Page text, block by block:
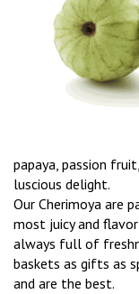
papaya, passion
luscious delight.
Our Cherimoya are
most juicy and
always full of
baskets as gifts as
and are the best.